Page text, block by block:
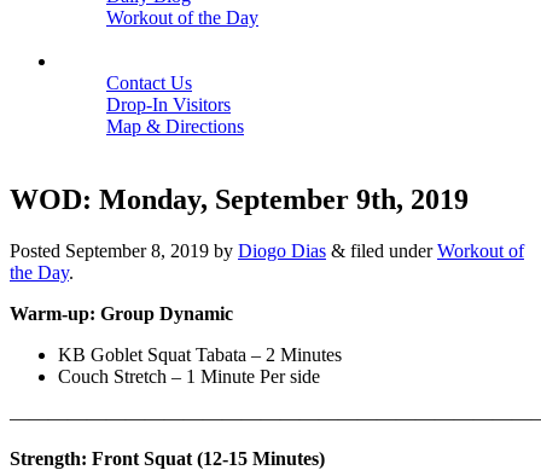
Workout of the Day
Contact Us
Drop-In Visitors
Map & Directions
WOD: Monday, September 9th, 2019
Posted September 8, 2019 by Diogo Dias & filed underWorkout of
the Day.
Warm-up: Group Dynamic
KB Goblet Squat Tabata – 2 Minutes
Couch Stretch – 1 Minute Per side
Strength: Front Squat (12-15 Minutes)